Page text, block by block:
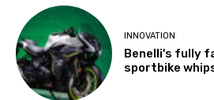
INNOVATION
Benelli's fully
sportbike